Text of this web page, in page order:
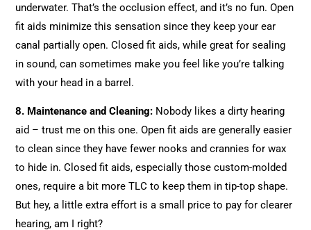
underwater. That’s the occlusion effect, and it’s no fun. Open
fit aids minimize this sensation since they keep your ear
canal partially open. Closed fit aids, while great for sealing
in sound, can sometimes make you feel like you’re talking
with your head in a barrel.
8. Maintenance and Cleaning: Nobody likes a dirty hearing
aid – trust me on this one. Open fit aids are generally easier
to clean since they have fewer nooks and crannies for wax
to hide in. Closed fit aids, especially those custom-molded
ones, require a bit more TLC to keep them in tip-top shape.
But hey, a little extra effort is a small price to pay for clearer
hearing, am I right?